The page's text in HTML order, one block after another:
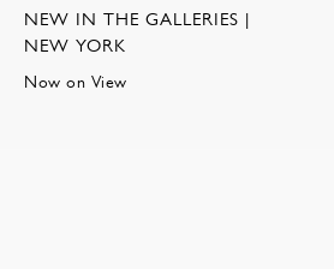
NEW IN THE GALLERIES |
NEW YORK
Now on View